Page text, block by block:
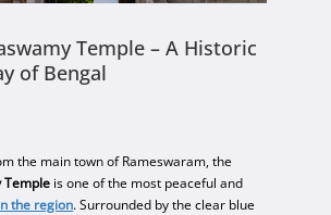
Temple – A Historic
of Bengal
the main town of Rameswaram, the
Temple is one of the most peaceful and
the region. Surrounded by the clear blue